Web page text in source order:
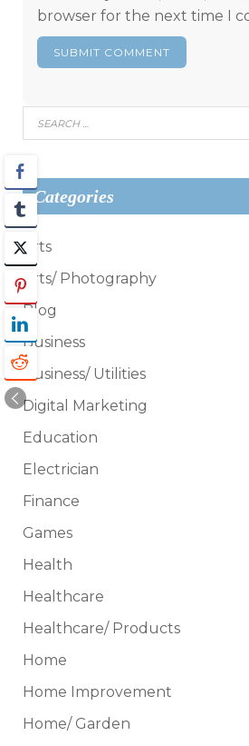
browser for the next time I
Search
for:
Categories
Arts
Arts/ Photography
Blog
Business
Business/ Utilities
Digital Marketing
Education
Electrician
Finance
Games
Health
Healthcare
Healthcare/ Products
Home
Home Improvement
Home/ Garden